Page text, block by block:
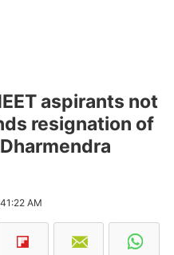
aspirants not
resignation of
AM